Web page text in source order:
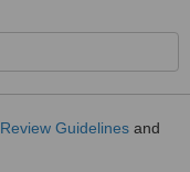
Review Guidelines and